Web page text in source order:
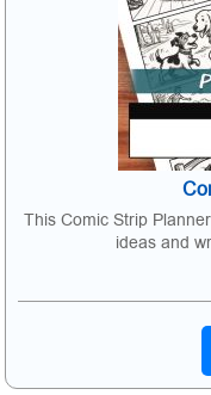
This Comic Strip
ideas and